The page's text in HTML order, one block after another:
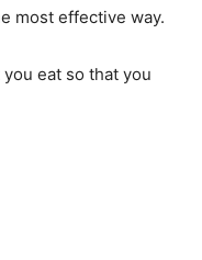
most effective way.
eat so that you